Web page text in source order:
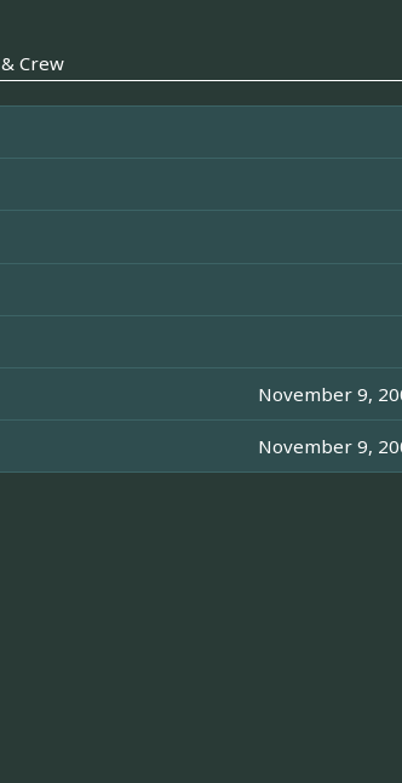
Crew
November 9,
November 9,